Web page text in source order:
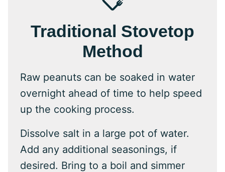
Traditional Stovetop
Method
Raw peanuts can be soaked in water
overnight ahead of time to help speed
up the cooking process.
Dissolve salt in a large pot of water.
Add any additional seasonings, if
desired. Bring to a boil and simmer